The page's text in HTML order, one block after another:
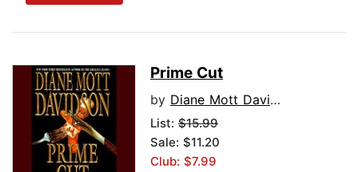
Prime Cut
by Diane Mott Davidson
List: $15.99
Sale: $11.20
Club: $7.99